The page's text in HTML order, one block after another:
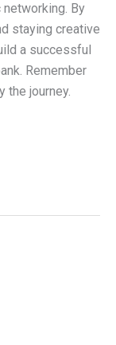
By
staying creative
a successful
Remember
the journey.